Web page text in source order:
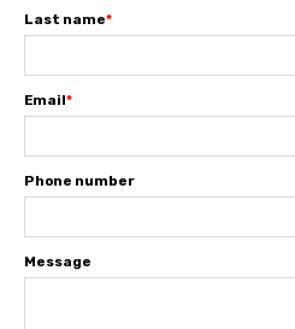
Last name*
Email*
Phone number
Message